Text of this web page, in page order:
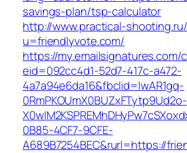
savings-plan/tsp-calculator
http://www.practical-
u=friendlyvote.com/
https://my.emailsignatures.com/
eid=092cc4d1-52d7-417c-a472-
4a7a94e6da16&fbclid=IwAR1gq-
0RmPKOUmX0BUZxFTytp9Ud2o-
0B85-4CF7-9CFE-
A689B7254BEC&rurl=https://